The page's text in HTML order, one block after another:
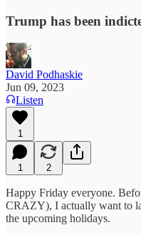
Trump has been
David Podhaskie
Jun 09, 2023
Listen
1
1 2
Happy Friday everyone.
CRAZY), I actually want to
the upcoming holidays.